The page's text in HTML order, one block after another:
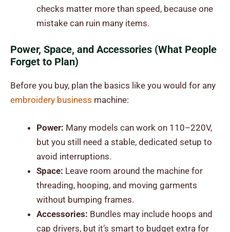
checks matter more than speed, because one
mistake can ruin many items.
Power, Space, and Accessories (What People
Forget to Plan)
Before you buy, plan the basics like you would for any
embroidery business machine:
Power: Many models can work on 110–220V,
but you still need a stable, dedicated setup to
avoid interruptions.
Space: Leave room around the machine for
threading, hooping, and moving garments
without bumping frames.
Accessories: Bundles may include hoops and
cap drivers, but it’s smart to budget extra for